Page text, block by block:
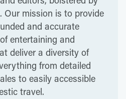
Our mission is to provide
and accurate
entertaining and
deliver a diversity of
from detailed
to easily accessible
travel.